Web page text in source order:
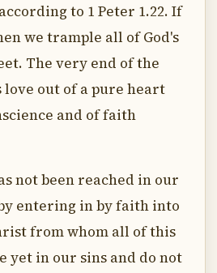
to 1 Peter 1.22. If
we trample all of God's
The very end of the
love out of a pure heart
and of faith
not been reached in our
entering in by faith into
from whom all of this
yet in our sins and do not